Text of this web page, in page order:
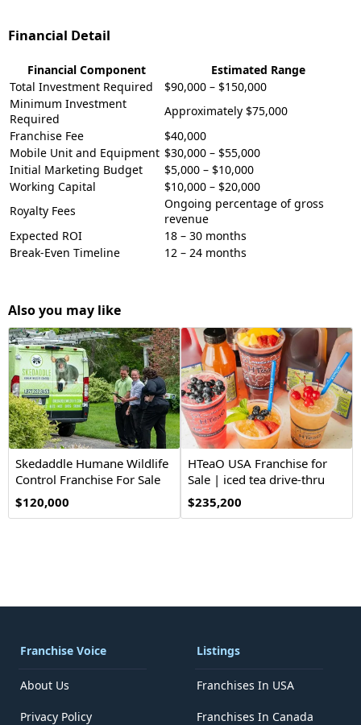
Financial Detail
Financial Component
Estimated Range
Total Investment Required
$90,000 – $150,000
Minimum Investment
Required
Approximately $75,000
Franchise Fee
$40,000
Mobile Unit and Equipment $30,000 – $55,000
Initial Marketing Budget
$5,000 – $10,000
Working Capital
$10,000 – $20,000
Royalty Fees
Ongoing percentage of gross
revenue
Expected ROI
18 – 30 months
Break-Even Timeline
12 – 24 months
Also you may like
Skedaddle Humane Wildlife
Control Franchise For Sale
$120,000
HTeaO USA Franchise for
Sale | iced tea drive-thru
$235,200
Franchise Voice
About Us
Privacy Policy
Listings
Franchises In USA
Franchises In Canada